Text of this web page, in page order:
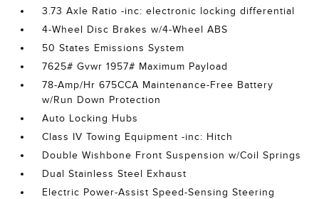
3.73 Axle Ratio -inc: electronic locking differential
4-Wheel Disc Brakes w/4-Wheel ABS
50 States Emissions System
7625# Gvwr 1957# Maximum Payload
78-Amp/Hr 675CCA Maintenance-Free Battery
w/Run Down Protection
Auto Locking Hubs
Class IV Towing Equipment -inc: Hitch
Double Wishbone Front Suspension w/Coil Springs
Dual Stainless Steel Exhaust
Electric Power-Assist Speed-Sensing Steering